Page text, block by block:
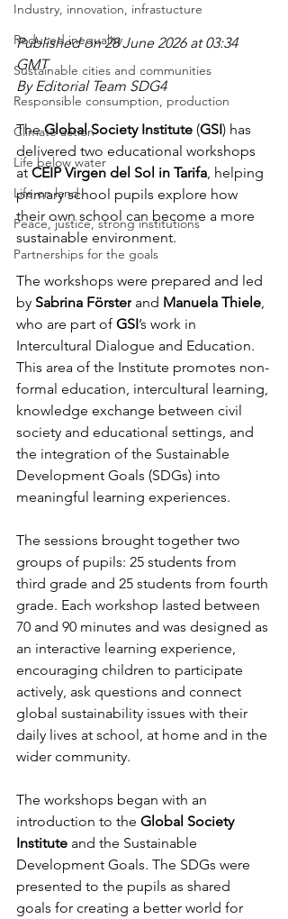
Industry, innovation, infrastucture
Reduced inequality
Sustainable cities and communities
Responsible consumption, production
Climate action
Life below water
Life on land
Peace, justice, strong institutions
Partnerships for the goals
Published on 28 June 2026 at 03:34
GMT
By Editorial Team SDG4
The Global Society Institute (GSI) has
delivered two educational workshops
at CEIP Virgen del Sol in Tarifa , helping
primary school pupils explore how
their own school can become a more
sustainable environment.
The workshops were prepared and led
by Sabrina Förster and Manuela Thiele
who are part of GSI’s work in
Intercultural Dialogue and Education.
This area of the Institute promotes non-
formal education, intercultural learning,
knowledge exchange between civil
society and educational settings, and
the integration of the Sustainable
Development Goals (SDGs) into
meaningful learning experiences.
The sessions brought together two
groups of pupils: 25 students from
third grade and 25 students from fourth
grade. Each workshop lasted between
70 and 90 minutes and was designed as
an interactive learning experience,
encouraging children to participate
actively, ask questions and connect
global sustainability issues with their
daily lives at school, at home and in the
wider community.
The workshops began with an
introduction to the Global Society
Institute and the Sustainable
Development Goals. The SDGs were
presented to the pupils as shared
goals for creating a better world for